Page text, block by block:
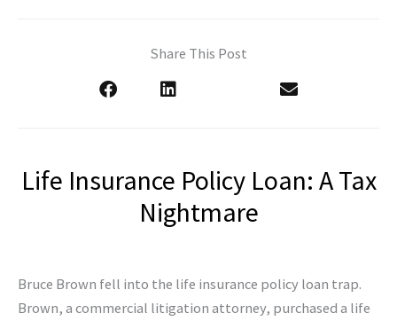
Share This Post
Life Insurance Policy Loan: A Tax
Nightmare
Bruce Brown fell into the life insurance policy loan trap.
Brown, a commercial litigation attorney, purchased a life